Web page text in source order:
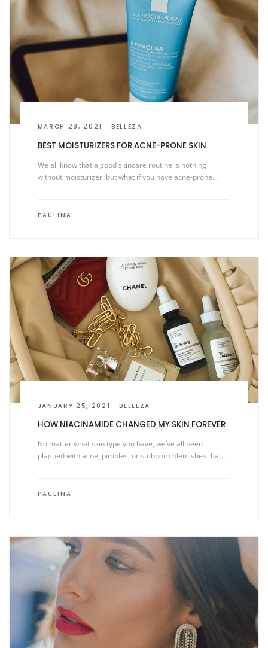
MARCH 28, 2021 BELLEZA
BEST MOISTURIZERS FOR ACNE-PRONE SKIN
We all know that a good skincare routine is nothing
without moisturizer, but what if you have acne-prone…
PAULINA
JANUARY 25, 2021 BELLEZA
HOW NIACINAMIDE CHANGED MY SKIN FOREVER
No matter what skin type you have, we’ve all been
plagued with acne, pimples, or stubborn blemishes that…
PAULINA